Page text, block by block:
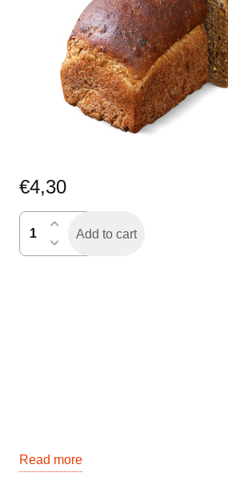
€4,30
Dommels
donker
Add to cart
Read more